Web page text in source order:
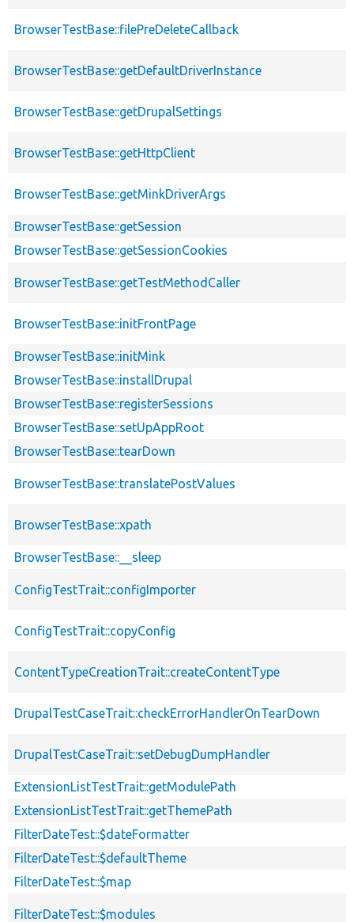
BrowserTestBase::filePreDeleteCallback
BrowserTestBase::getDefaultDriverInstance
BrowserTestBase::getDrupalSettings
BrowserTestBase::getHttpClient
BrowserTestBase::getMinkDriverArgs
BrowserTestBase::getSession
BrowserTestBase::getSessionCookies
BrowserTestBase::getTestMethodCaller
BrowserTestBase::initFrontPage
BrowserTestBase::initMink
BrowserTestBase::installDrupal
BrowserTestBase::registerSessions
BrowserTestBase::setUpAppRoot
BrowserTestBase::tearDown
BrowserTestBase::translatePostValues
BrowserTestBase::xpath
BrowserTestBase::__sleep
ConfigTestTrait::configImporter
ConfigTestTrait::copyConfig
ContentTypeCreationTrait::createContentType
DrupalTestCaseTrait::checkErrorHandlerOnTearDown
DrupalTestCaseTrait::setDebugDumpHandler
ExtensionListTestTrait::getModulePath
ExtensionListTestTrait::getThemePath
FilterDateTest::$dateFormatter
FilterDateTest::$defaultTheme
FilterDateTest::$map
FilterDateTest::$modules